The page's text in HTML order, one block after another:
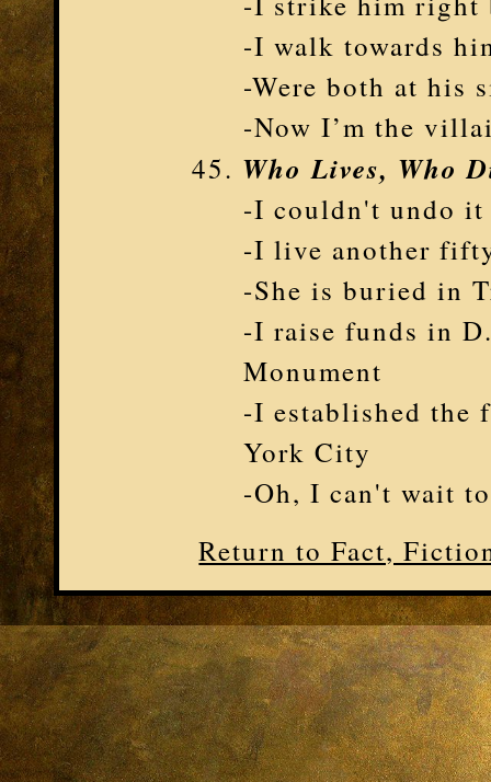
-I walk towards
-Were both at his
-Now I’m the
Who Lives, Who
-I couldn't undo
-I live another
-She is buried in
-I raise funds in
Monument
-I established the
York City
-Oh, I can't wait
Return to Fact,